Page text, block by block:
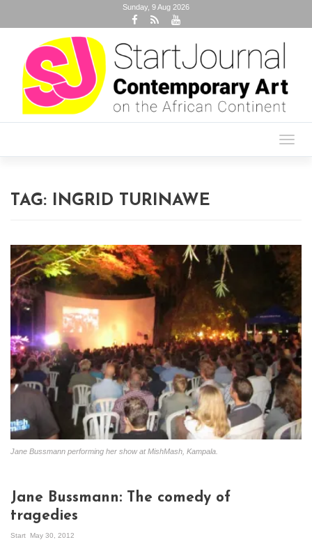
Sunday, 9 Aug 2026
TAG: INGRID TURINAWE
Jane Bussmann performing her show at MishMash, Kampala.
Jane Bussmann: The comedy of
tragedies
Start May 30, 2012